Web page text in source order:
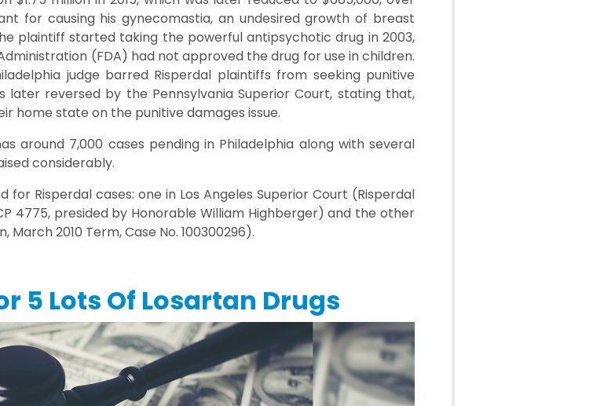
for causing his gynecomastia, an undesired growth of breast
plaintiff started taking the powerful antipsychotic drug in 2003,
(FDA) had not approved the drug for use in children.
judge barred Risperdal plaintiffs from seeking punitive
later reversed by the Pennsylvania Superior Court, stating that,
home state on the punitive damages issue.
around 7,000 cases pending in Philadelphia along with several
considerably.
Risperdal cases: one in Los Angeles Superior Court (Risperdal
4775, presided by Honorable William Highberger) and the other
March 2010 Term, Case No. 100300296).
5 Lots Of Losartan Drugs